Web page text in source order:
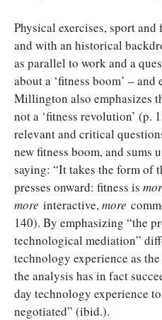
Physical exercises, sport
and with an historical
as parallel to work and a
about a ‘fitness boom’ – and
Millington also emphasizes
not a ‘fitness revolution’ (p.
relevant and critical
new fitness boom, and sums
saying: “It takes the form of
presses onward: fitness is
more interactive, more
140). By emphasizing “the
technological mediation”
technology experience as
the analysis has in fact
day technology experience
negotiated” (ibid.).